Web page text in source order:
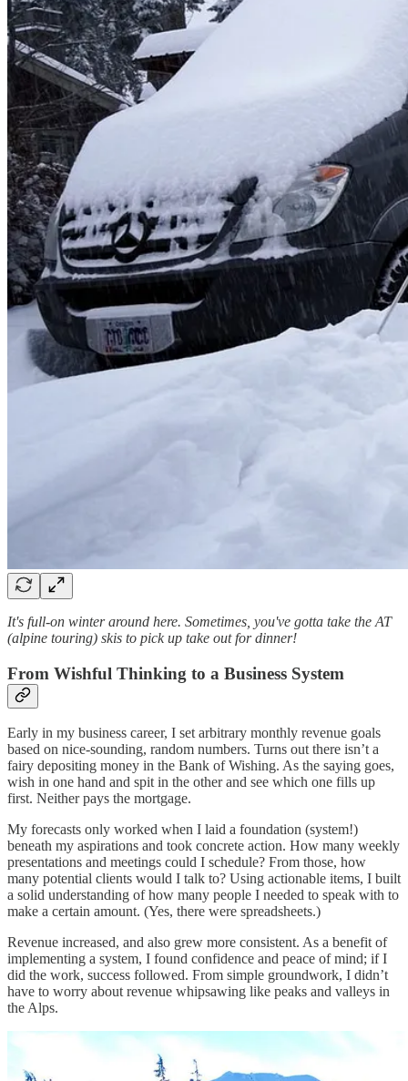
It's full-on winter around here. Sometimes, you've gotta take the AT
(alpine touring) skis to pick up take out for dinner!
From Wishful Thinking to a Business System
Early in my business career, I set arbitrary monthly revenue goals
based on nice-sounding, random numbers. Turns out there isn’t a
fairy depositing money in the Bank of Wishing. As the saying goes,
wish in one hand and spit in the other and see which one fills up
first. Neither pays the mortgage.
My forecasts only worked when I laid a foundation (system!)
beneath my aspirations and took concrete action. How many weekly
presentations and meetings could I schedule? From those, how
many potential clients would I talk to? Using actionable items, I built
a solid understanding of how many people I needed to speak with to
make a certain amount. (Yes, there were spreadsheets.)
Revenue increased, and also grew more consistent. As a benefit of
implementing a system, I found confidence and peace of mind; if I
did the work, success followed. From simple groundwork, I didn’t
have to worry about revenue whipsawing like peaks and valleys in
the Alps.